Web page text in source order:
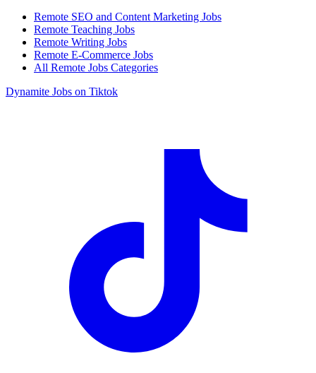
Remote SEO and Content Marketing Jobs
Remote Teaching Jobs
Remote Writing Jobs
Remote E-Commerce Jobs
All Remote Jobs Categories
Dynamite Jobs on Tiktok